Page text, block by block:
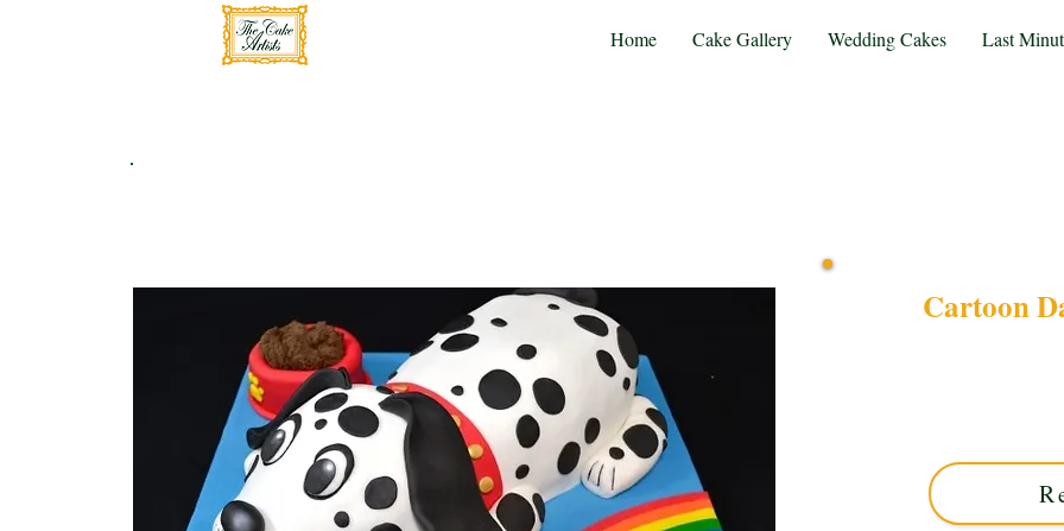
Home Cake Gallery Wedding Cakes Last
Cartoon